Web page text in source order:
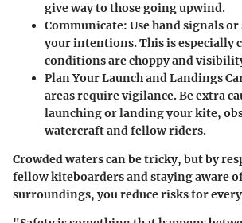
give way to those going upwind.
Communicate: Use hand signals
your intentions. This is especially
conditions are choppy and
Plan Your Launch and Landings
areas require vigilance. Be extra
launching or landing your kite,
watercraft and fellow riders.
Crowded waters can be tricky, but by
fellow kiteboarders and staying aware
surroundings, you reduce risks for